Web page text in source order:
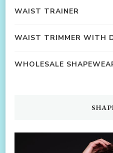
WAIST TRAINER
WAIST TRIMMER WITH
WHOLESALE